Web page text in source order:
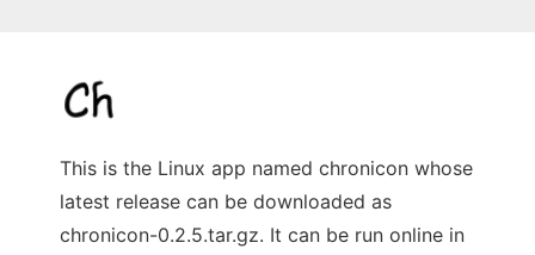
This is the Linux app named chronicon whose
latest release can be downloaded as
chronicon-0.2.5.tar.gz. It can be run online in